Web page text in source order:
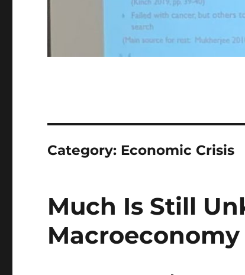
Category: Economic Crisis
Much Is Still